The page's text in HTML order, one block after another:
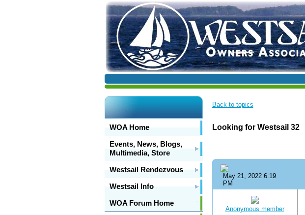
WOA Home
Events, News, Blogs,
Multimedia, Store
Westsail Rendezvous
Westsail Info
WOA Forum Home
Back to topics
Looking for Westsail 32
May 21, 2022 6:19
PM
Anonymous member